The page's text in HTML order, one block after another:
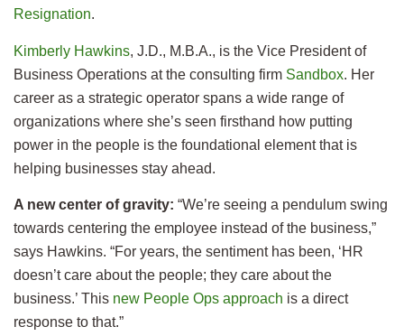
Resignation.
Kimberly Hawkins, J.D., M.B.A., is the Vice President of
Business Operations at the consulting firm Sandbox. Her
career as a strategic operator spans a wide range of
organizations where she’s seen firsthand how putting
power in the people is the foundational element that is
helping businesses stay ahead.
A new center of gravity: “We’re seeing a pendulum swing
towards centering the employee instead of the business,”
says Hawkins. “For years, the sentiment has been, ‘HR
doesn’t care about the people; they care about the
business.’ This new People Ops approach is a direct
response to that.”